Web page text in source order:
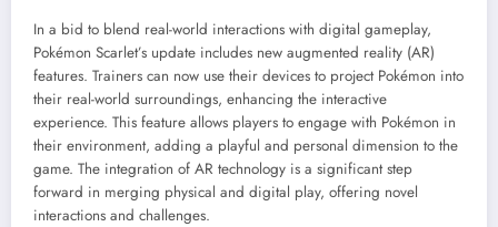
In a bid to blend real-world interactions with digital gameplay,
Pokémon Scarlet’s update includes new augmented reality (AR)
features. Trainers can now use their devices to project Pokémon into
their real-world surroundings, enhancing the interactive
experience. This feature allows players to engage with Pokémon in
their environment, adding a playful and personal dimension to the
game. The integration of AR technology is a significant step
forward in merging physical and digital play, offering novel
interactions and challenges.